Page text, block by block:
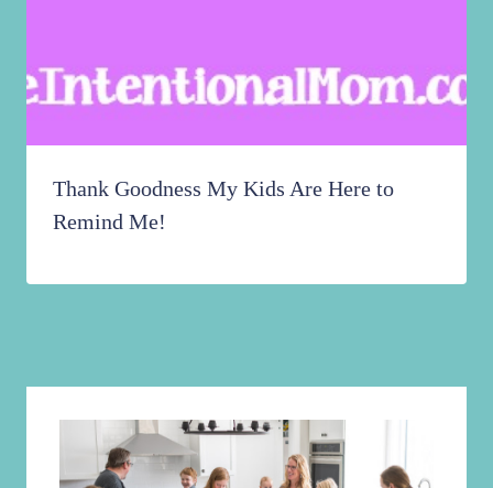
Thank Goodness My Kids Are Here to
Remind Me!